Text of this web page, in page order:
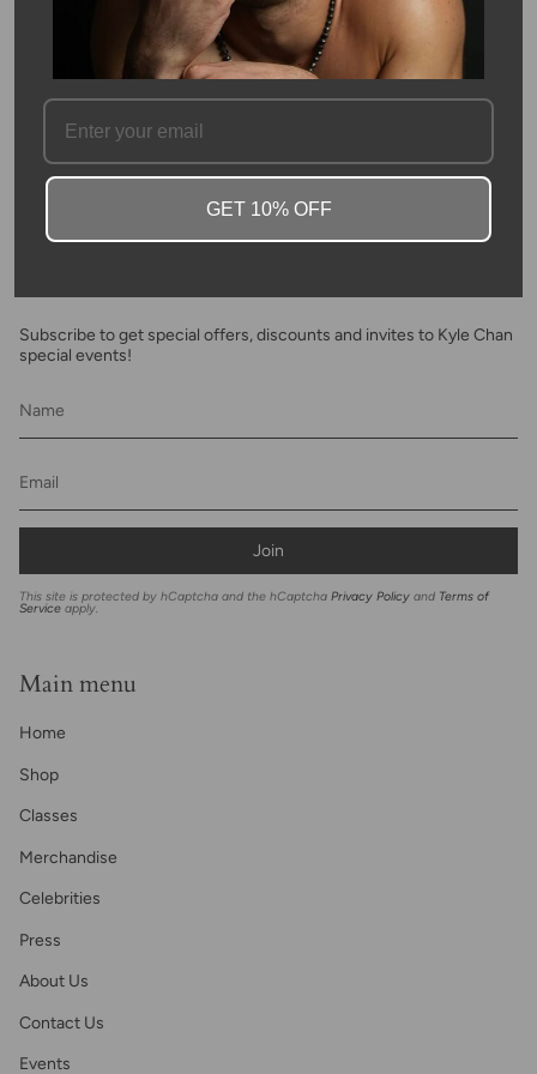
Please allow 3-4 weeks for production.
FAQ
Subscribe to get special offers, discounts and invites to Kyle Chan
special events!
Join
This site is protected by hCaptcha and the hCaptcha Privacy Policy and Terms of
Service apply.
Main menu
Home
Shop
Classes
Merchandise
Celebrities
Press
About Us
Contact Us
Events
GET 10% OFF